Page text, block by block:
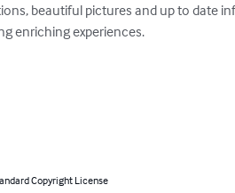
beautiful pictures and up to date
enriching experiences.
Copyright License